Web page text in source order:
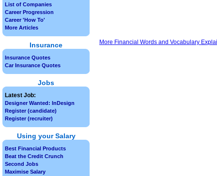
More Financial Words and Vocabulary
List of Companies
Career Progression
Career 'How To'
More Articles
Insurance
Insurance Quotes
Car Insurance Quotes
Jobs
Latest Job:
Designer Wanted: InDesign
Register (candidate)
Register (recruiter)
Using your Salary
Best Financial Products
Beat the Credit Crunch
Second Jobs
Maximise Salary